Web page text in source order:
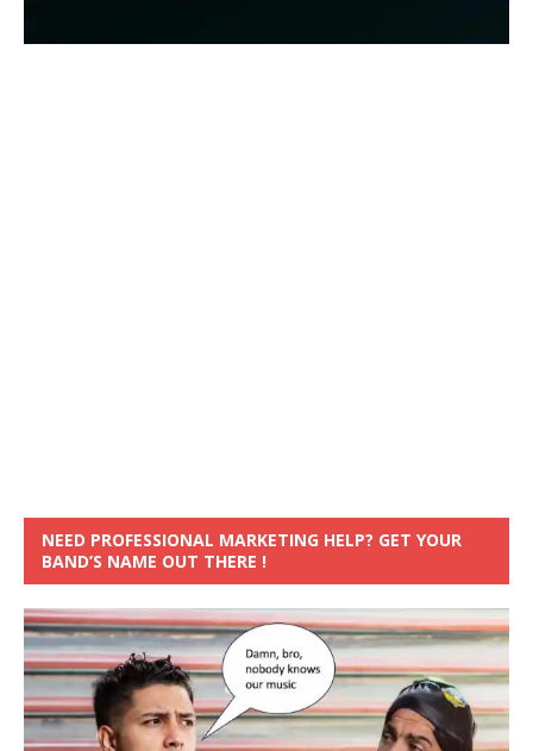
NEED PROFESSIONAL MARKETING HELP? GET YOUR
BAND’S NAME OUT THERE !